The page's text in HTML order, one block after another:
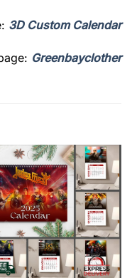
3D Custom Calendar
Greenbayclother